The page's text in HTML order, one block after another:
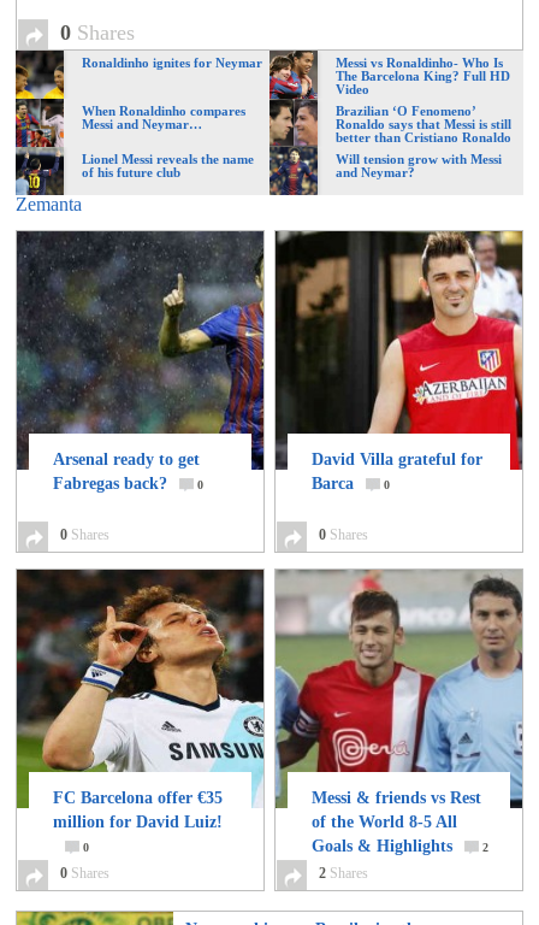
0 Shares
Ronaldinho ignites for Neymar
Messi vs Ronaldinho- Who Is
The Barcelona King? Full HD
Video
When Ronaldinho compares
Messi and Neymar…
Brazilian ‘O Fenomeno’
Ronaldo says that Messi is still
better than Cristiano Ronaldo
Lionel Messi reveals the name
of his future club
Will tension grow with Messi
and Neymar?
Zemanta
Arsenal ready to get
Fabregas back?
0
0 Shares
David Villa grateful for
Barca
0
0 Shares
FC Barcelona offer €35
million for David Luiz!
0
0 Shares
Messi & friends vs Rest
of the World 8-5 All
Goals & Highlights
2
2 Shares